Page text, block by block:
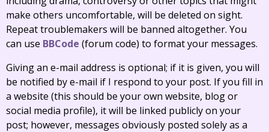
make others uncomfortable, will be deleted on sight.
Repeat troublemakers will be banned altogether. You
can use BBCode (forum code) to format your messages.
Giving an e-mail address is optional; if it is given, you will
be notified by e-mail if I respond to your post. If you fill in
a website (this should be your own website, blog or
social media profile), it will be linked publicly on your
post; however, messages obviously posted solely as a